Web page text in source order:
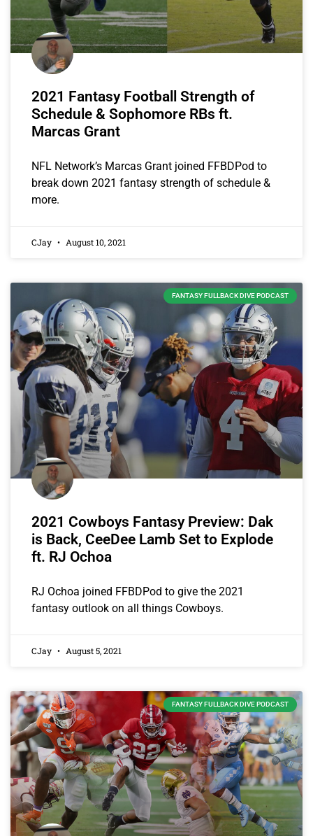
2021 Fantasy Football Strength of
Schedule & Sophomore RBs ft.
Marcas Grant
NFL Network’s Marcas Grant joined FFBDPod to
break down 2021 fantasy strength of schedule &
more.
CJay August 10, 2021
FANTASY FULLBACK DIVE PODCAST
2021 Cowboys Fantasy Preview: Dak
is Back, CeeDee Lamb Set to Explode
ft. RJ Ochoa
RJ Ochoa joined FFBDPod to give the 2021
fantasy outlook on all things Cowboys.
CJay August 5, 2021
FANTASY FULLBACK DIVE PODCAST